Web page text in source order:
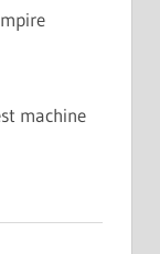
machine